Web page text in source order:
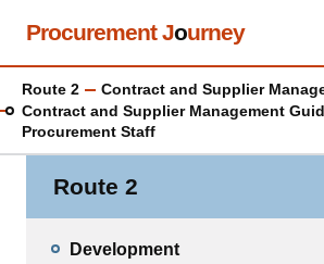
Skip
content
Procurement Journey
Route 2
Contract and Supplier
Contract and Supplier Management
Procurement Staff
Route 2
Development